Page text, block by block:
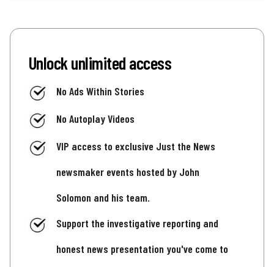
Unlock unlimited access
No Ads Within Stories
No Autoplay Videos
VIP access to exclusive Just the News
newsmaker events hosted by John
Solomon and his team.
Support the investigative reporting and
honest news presentation you've come to